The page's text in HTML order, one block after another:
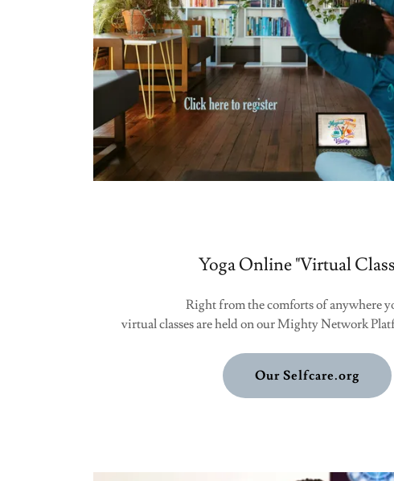
Yoga Online "Virtual
Right from the comforts of anywhere
virtual classes are held on our Mighty Network
Our Selfcare.org